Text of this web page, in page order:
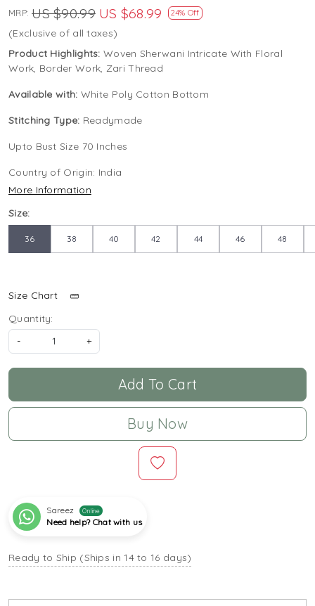
MRP: US $90.99 US $68.99 24% Off
(Exclusive of all taxes)
Product Highlights: Woven Sherwani Intricate With Floral
Work, Border Work, Zari Thread
Available with: White Poly Cotton Bottom
Stitching Type: Readymade
Upto Bust Size 70 Inches
Country of Origin: India
More Information
Size:
36 38 40 42 44 46 48
Size Chart
Quantity:
-
+
Add To Cart
Buy Now
Sareez Online
Need help? Chat with us
Ready to Ship (Ships in 14 to 16 days)